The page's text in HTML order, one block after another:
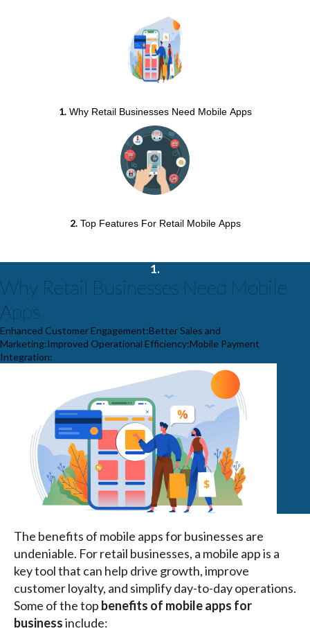
1. Why Retail Businesses Need Mobile Apps
2. Top Features For Retail Mobile Apps
1.
Why Retail Businesses Need Mobile
Apps
Enhanced Customer Engagement:Better Sales and
Marketing:Improved Operational Efficiency:Mobile Payment
Integration:
The benefits of mobile apps for businesses are
undeniable. For retail businesses, a mobile app is a
key tool that can help drive growth, improve
customer loyalty, and simplify day-to-day operations.
Some of the top benefits of mobile apps for
businessinclude: